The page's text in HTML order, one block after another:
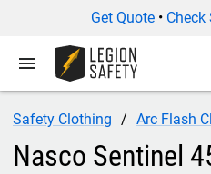
Get Quote• Check
menu
Safety Clothing Arc Flash
Nasco Sentinel